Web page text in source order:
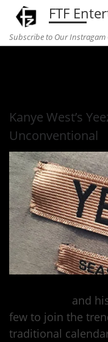
Skip to content
FTF
Subscribe to Our Instragam
Kanye West’s
Unconventional
and
few to join the
traditional